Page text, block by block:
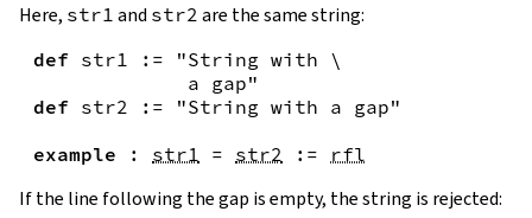
Here, str1 and str2 are the same string:
def str1 :=
"String with \
             a gap"
def str2 :=
"String with a gap"
example
: str1 = str2 := rfl
If the line following the gap is empty, the string is rejected: